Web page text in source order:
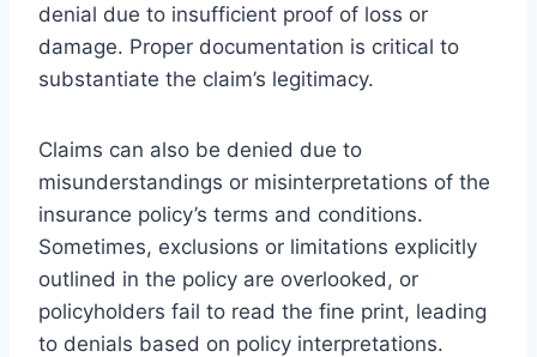
denial due to insufficient proof of loss or
damage. Proper documentation is critical to
substantiate the claim’s legitimacy.
Claims can also be denied due to
misunderstandings or misinterpretations of the
insurance policy’s terms and conditions.
Sometimes, exclusions or limitations explicitly
outlined in the policy are overlooked, or
policyholders fail to read the fine print, leading
to denials based on policy interpretations.